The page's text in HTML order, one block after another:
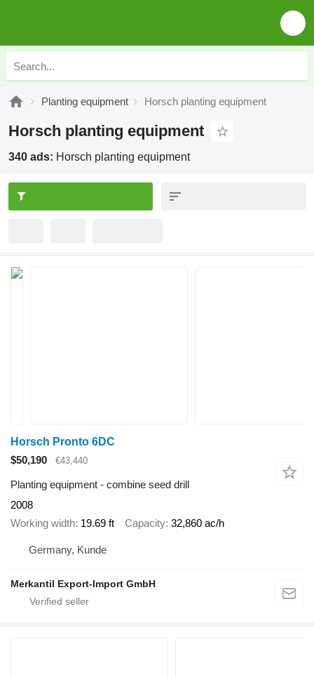
Planting equipment Horsch planting equipment
Horsch planting equipment
340 ads: Horsch planting equipment
Horsch Pronto 6DC
$50,190
€43,440
Planting equipment - combine seed drill
2008
Working width 19.69 ft Capacity 32,860 ac/h
Germany, Kunde
Merkantil Export-Import GmbH